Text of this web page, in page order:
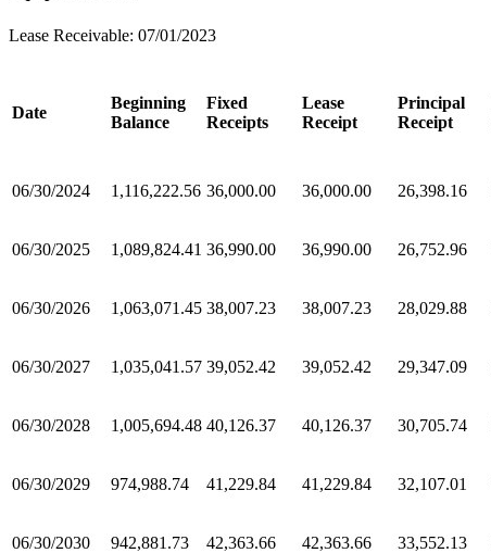
Lease Receivable: 07/01/2023
Date
Beginning
Balance
Fixed
Receipts
Lease
Receipt
Principal
Receipt
06/30/2024 1,116,222.56 36,000.00 36,000.00 26,398.16
06/30/2025 1,089,824.41 36,990.00 36,990.00 26,752.96
06/30/2026 1,063,071.45 38,007.23 38,007.23 28,029.88
06/30/2027 1,035,041.57 39,052.42 39,052.42 29,347.09
06/30/2028 1,005,694.48 40,126.37 40,126.37 30,705.74
06/30/2029 974,988.74 41,229.84 41,229.84 32,107.01
06/30/2030 942,881.73 42,363.66 42,363.66 33,552.13